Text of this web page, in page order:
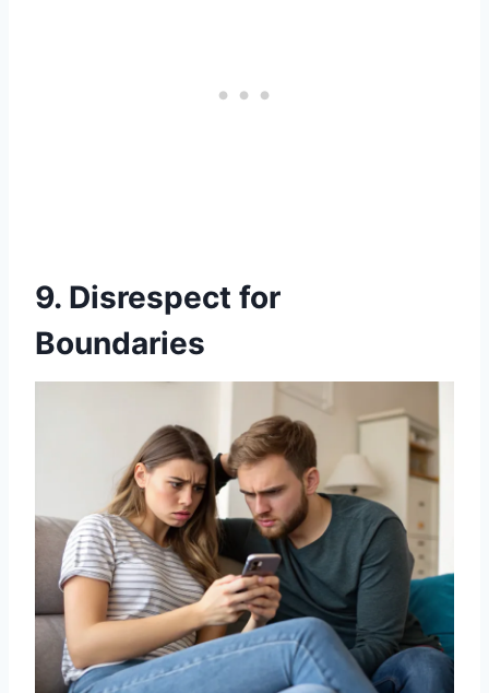
9. Disrespect for
Boundaries